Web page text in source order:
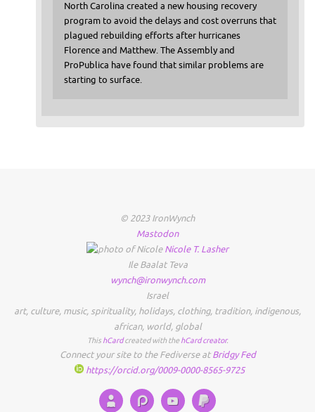
North Carolina created a new housing recovery
program to avoid the delays and cost overruns that
plagued rebuilding efforts after hurricanes
Florence and Matthew. The Assembly and
ProPublica have found that similar problems are
starting to surface.
© 2023 IronWynch
Mastodon
Nicole T. Lasher
Ile Baalat Teva
wynch@ironwynch.com
Israel
art, culture, music, spirituality, holidays, clothing, tradition, indigenous,
african, world, global
This hCardcreated with the hCard creator.
Connect your site to the Fediverse atBridgy Fed
https://orcid.org/0009-0000-8565-9725